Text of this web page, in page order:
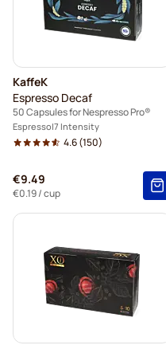
KaffeK
Espresso Decaf
50 Capsules for Nespresso Pro®
Espresso 7 Intensity
4.6(150)
€9.49
€0.19/ cup